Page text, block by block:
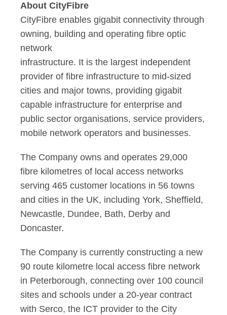
About CityFibre
CityFibre enables gigabit connectivity through
owning, building and operating fibre optic
network
infrastructure. It is the largest independent
provider of fibre infrastructure to mid-sized
cities and major towns, providing gigabit
capable infrastructure for enterprise and
public sector organisations, service providers,
mobile network operators and businesses.
The Company owns and operates 29,000
fibre kilometres of local access networks
serving 465 customer locations in 56 towns
and cities in the UK, including York, Sheffield,
Newcastle, Dundee, Bath, Derby and
Doncaster.
The Company is currently constructing a new
90 route kilometre local access fibre network
in Peterborough, connecting over 100 council
sites and schools under a 20-year contract
with Serco, the ICT provider to the City